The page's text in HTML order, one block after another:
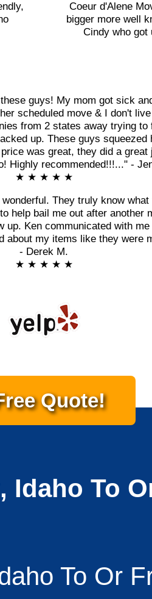
Coeur d'Alene
bigger more well
Cindy who got
guys! My mom got sick
scheduled move & I don't
from 2 states away trying to
up. These guys squeezed
was great, they did a great
Highly recommended!!!..." -
★ ★ ★ ★ ★
They truly know what
help bail me out after another
up. Ken communicated with me
about my items like they were
- Derek M.
★ ★ ★ ★ ★
Quote!
Idaho To
To Or